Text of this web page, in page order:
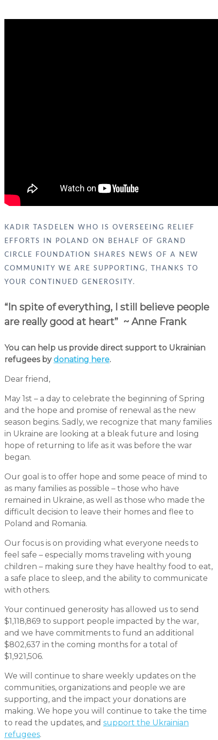
KADIR TASDELEN WHO IS OVERSEEING RELIEF
EFFORTS IN POLAND ON BEHALF OF GRAND
CIRCLE FOUNDATION SHARES NEWS OF A NEW
COMMUNITY WE ARE SUPPORTING, THANKS TO
YOUR CONTINUED GENEROSITY.
“In spite of everything, I still believe people
are really good at heart” ~ Anne Frank
You can help us provide direct support to Ukrainian
refugees bydonating here.
Dear friend,
May 1st – a day to celebrate the beginning of Spring
and the hope and promise of renewal as the new
season begins. Sadly, we recognize that many families
in Ukraine are looking at a bleak future and losing
hope of returning to life as it was before the war
began.
Our goal is to offer hope and some peace of mind to
as many families as possible – those who have
remained in Ukraine, as well as those who made the
difficult decision to leave their homes and flee to
Poland and Romania.
Our focus is on providing what everyone needs to
feel safe – especially moms traveling with young
children – making sure they have healthy food to eat,
a safe place to sleep, and the ability to communicate
with others.
Your continued generosity has allowed us to send
$1,118,869 to support people impacted by the war,
and we have commitments to fund an additional
$802,637 in the coming months for a total of
$1,921,506.
We will continue to share weekly updates on the
communities, organizations and people we are
supporting, and the impact your donations are
making. We hope you will continue to take the time
to read the updates, and support the Ukrainian
refugees.